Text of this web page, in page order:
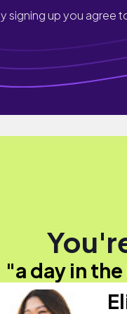
signing up you agree
"a day in the